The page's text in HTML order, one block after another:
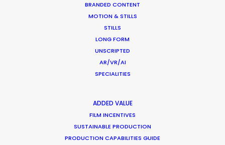
BRANDED CONTENT
MOTION & STILLS
STILLS
LONG FORM
UNSCRIPTED
AR/VR/AI
SPECIALITIES
ADDED VALUE
FILM INCENTIVES
SUSTAINABLE PRODUCTION
PRODUCTION CAPABILITIES GUIDE
Want to know the ins and outs of
production worldwide?
permit parameters and available equipment,
crew, talent, etc.